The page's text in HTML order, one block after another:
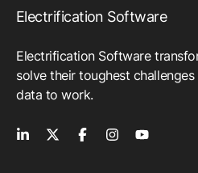
Electrification Software
Electrification Software
solve their toughest
data to work.